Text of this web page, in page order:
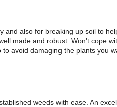
and also for breaking up soil to
made and robust. Won't cope
avoid damaging the plants you
weeds with ease. An